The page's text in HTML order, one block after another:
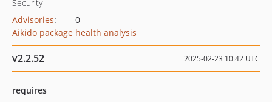
Security
Advisories:
0
Aikido package health analysis
v2.2.52 2025-02-23 10:42 UTC
requires